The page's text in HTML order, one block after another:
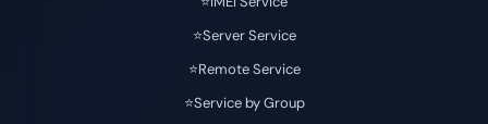
⭐️Server Service
⭐️Remote Service
⭐️Service by Group